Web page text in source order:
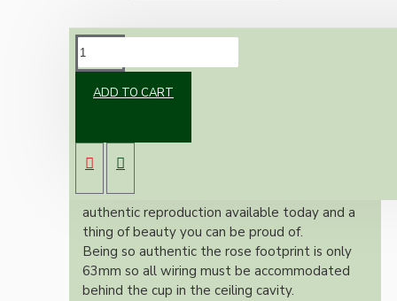
ADD TO CART
bulb holder and real Bakelite ceiling cup with
an applied ivory finish.
Once built, your pendant will be the most
authentic reproduction available today and a
thing of beauty you can be proud of.
Being so authentic the rose footprint is only
63mm so all wiring must be accommodated
behind the cup in the ceiling cavity.